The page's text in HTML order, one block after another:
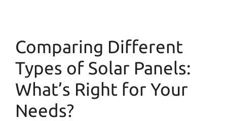
Comparing Different
Types of Solar Panels:
What’s Right for Your
Needs?